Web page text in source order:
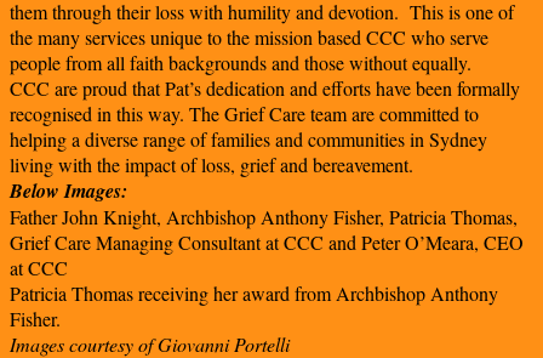
them through their loss with humility and devotion. This is one of
the many services unique to the mission based CCC who serve
people from all faith backgrounds and those without equally.
CCC are proud that Pat’s dedication and efforts have been formally
recognised in this way. The Grief Care team are committed to
helping a diverse range of families and communities in Sydney
living with the impact of loss, grief and bereavement.
Below Images:
Father John Knight, Archbishop Anthony Fisher, Patricia Thomas,
Grief Care Managing Consultant at CCC and Peter O’Meara, CEO
at CCC
Patricia Thomas receiving her award from Archbishop Anthony
Fisher.
Images courtesy of Giovanni Portelli